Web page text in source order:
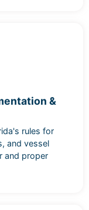
&
rules for
and vessel
and proper